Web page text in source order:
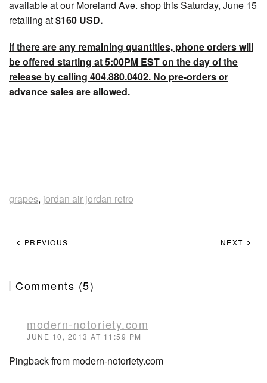
available at our Moreland Ave. shop this Saturday, June 15
retailing at$160 USD.
If there are any remaining quantities, phone orders will
be offered starting at 5:00PM EST on the day of the
release by calling 404.880.0402. No pre-orders or
advance sales are allowed.
grapes, jordan air jordan retro
PREVIOUS NEXT
Comments (5)
modern-notoriety.com
JUNE 10, 2013 AT 11:59 PM
Pingback from modern-notoriety.com